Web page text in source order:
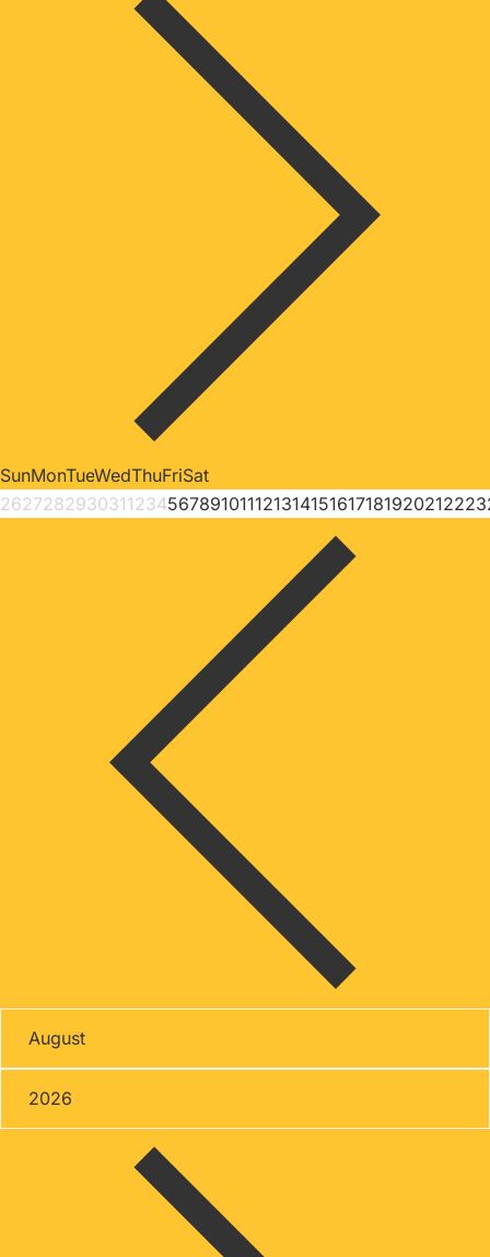
SunMonTueWedThuFriSat
2627282930311 234567891011121314151617181920212223